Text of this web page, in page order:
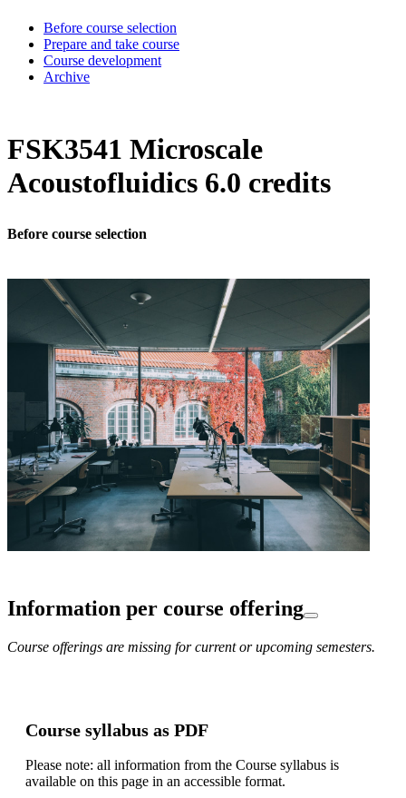
Before course selection
Prepare and take course
Course development
Archive
FSK3541 Microscale
Acoustofluidics 6.0 credits
Before course selection
Information per course offering
Course offerings are missing for current or upcoming semesters.
Course syllabus as PDF
Please note: all information from the Course syllabus is
available on this page in an accessible format.